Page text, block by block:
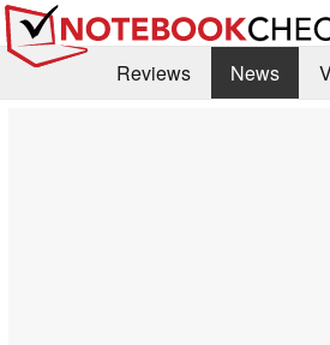
Reviews News